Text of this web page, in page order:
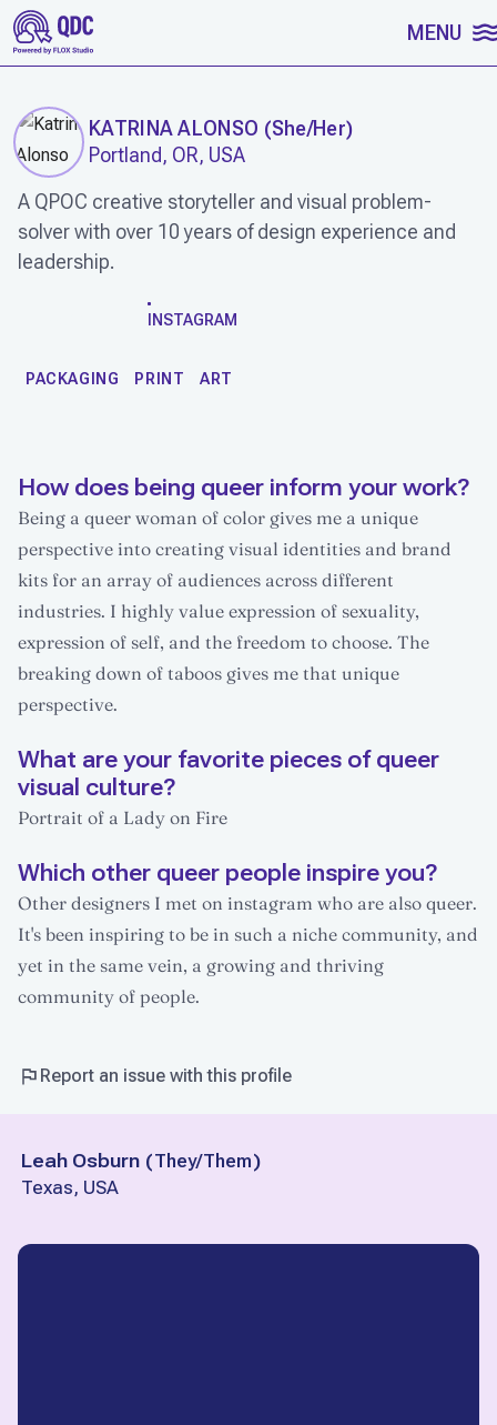
SKIP TO CONTENT MENU
KATRINA ALONSO (She/Her)
Portland, OR, USA
A QPOC creative storyteller and visual problem-
solver with over 10 years of design experience and
leadership.
INSTAGRAM
PACKAGING PRINT ART
How does being queer inform your work?
Being a queer woman of color gives me a unique
perspective into creating visual identities and brand
kits for an array of audiences across different
industries. I highly value expression of sexuality,
expression of self, and the freedom to choose. The
breaking down of taboos gives me that unique
perspective.
What are your favorite pieces of queer
visual culture?
Portrait of a Lady on Fire
Which other queer people inspire you?
Other designers I met on instagram who are also queer.
It's been inspiring to be in such a niche community, and
yet in the same vein, a growing and thriving
community of people.
Report an issue with this profile
Leah Osburn (They/Them)
Texas, USA